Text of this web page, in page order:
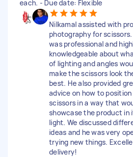
each. - Due date: Flexible
Nilkamal assisted with
photography for
was professional and
knowledgeable about
of lighting and angles
make the scissors look
best. He also provided
advice on how to
scissors in a way that
showcase the product in
light. We discussed
ideas and he was very
trying new things.
delivery!